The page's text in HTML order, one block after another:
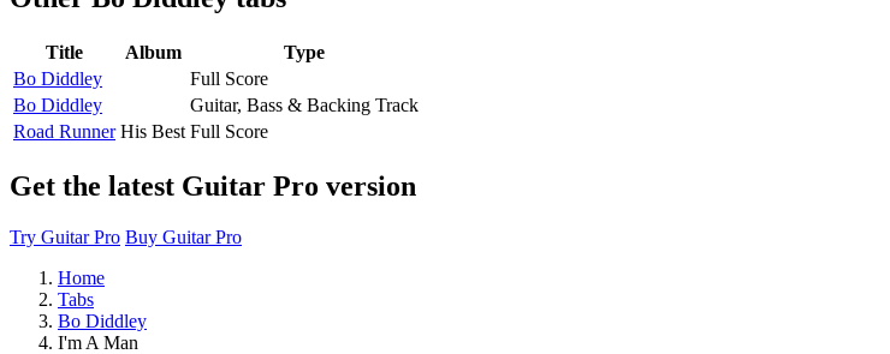
Title Album
Type
Bo Diddley
Full Score
Bo Diddley
Guitar, Bass & Backing Track
Road Runner His Best Full Score
Get the latest Guitar Pro version
Try Guitar Pro Buy Guitar Pro
Home
Tabs
Bo Diddley
I'm A Man